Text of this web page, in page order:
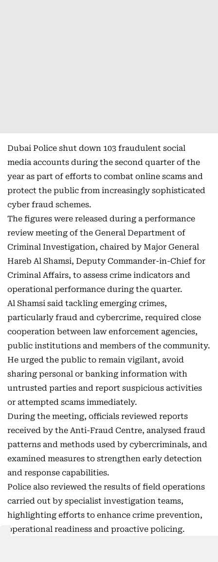
Dubai Police shut down 103 fraudulent social
media accounts during the second quarter of the
year as part of efforts to combat online scams and
protect the public from increasingly sophisticated
cyber fraud schemes.
The figures were released during a performance
review meeting of the General Department of
Criminal Investigation, chaired by Major General
Hareb Al Shamsi, Deputy Commander-in-Chief for
Criminal Affairs, to assess crime indicators and
operational performance during the quarter.
Al Shamsi said tackling emerging crimes,
particularly fraud and cybercrime, required close
cooperation between law enforcement agencies,
public institutions and members of the community.
He urged the public to remain vigilant, avoid
sharing personal or banking information with
untrusted parties and report suspicious activities
or attempted scams immediately.
During the meeting, officials reviewed reports
received by the Anti-Fraud Centre, analysed fraud
patterns and methods used by cybercriminals, and
examined measures to strengthen early detection
and response capabilities.
Police also reviewed the results of field operations
carried out by specialist investigation teams,
highlighting efforts to enhance crime prevention,
operational readiness and proactive policing.